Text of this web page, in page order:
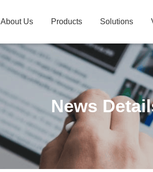
About Us Products Solutions
News